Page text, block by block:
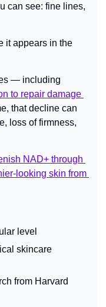
can see: fine lines,
it appears in the
to repair damage
that decline can
loss of firmness,
NAD+ through
looking skin from
level
skincare
from Harvard